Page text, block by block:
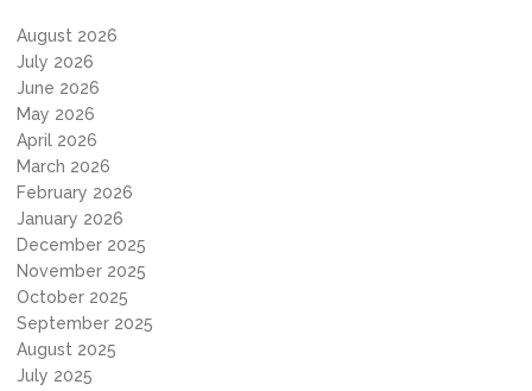
August 2026
July 2026
June 2026
May 2026
April 2026
March 2026
February 2026
January 2026
December 2025
November 2025
October 2025
September 2025
August 2025
July 2025